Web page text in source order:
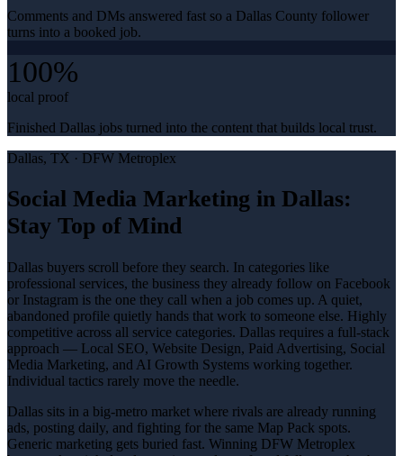
Comments and DMs answered fast so a Dallas County follower
turns into a booked job.
100%
local proof
Finished Dallas jobs turned into the content that builds local trust.
Dallas, TX · DFW Metroplex
Social Media Marketing in Dallas:
Stay Top of Mind
Dallas buyers scroll before they search. In categories like
professional services, the business they already follow on Facebook
or Instagram is the one they call when a job comes up. A quiet,
abandoned profile quietly hands that work to someone else. Highly
competitive across all service categories. Dallas requires a full-stack
approach — Local SEO, Website Design, Paid Advertising, Social
Media Marketing, and AI Growth Systems working together.
Individual tactics rarely move the needle.
Dallas sits in a big-metro market where rivals are already running
ads, posting daily, and fighting for the same Map Pack spots.
Generic marketing gets buried fast. Winning DFW Metroplex